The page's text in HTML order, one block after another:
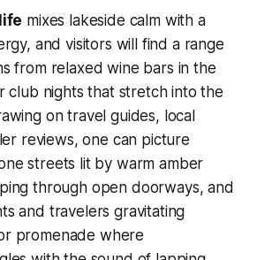
mixes lakeside calm with a
and visitors will find a range
from relaxed wine bars in the
club nights that stretch into the
on travel guides, local
reviews, one can picture
streets lit by warm amber
through open doorways, and
and travelers gravitating
promenade where